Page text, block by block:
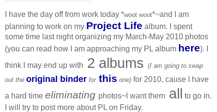
I have the day off from work today *woot woot*~and I am
planning to work on my Project Life album. I spent
some time last night organizing my March-May 2010 photos
(you can read how I am approaching my PL album here). I
think I may end up with 2 albums (I am going to swap
out the original binder for this one) for 2010, cause I have
a hard time eliminating photos~I want them all to go in.
I will try to post more about PL on Friday.